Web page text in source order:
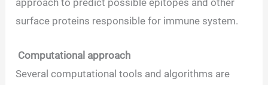
surface proteins responsible for immune system.
Computational approach
Several computational tools and algorithms are